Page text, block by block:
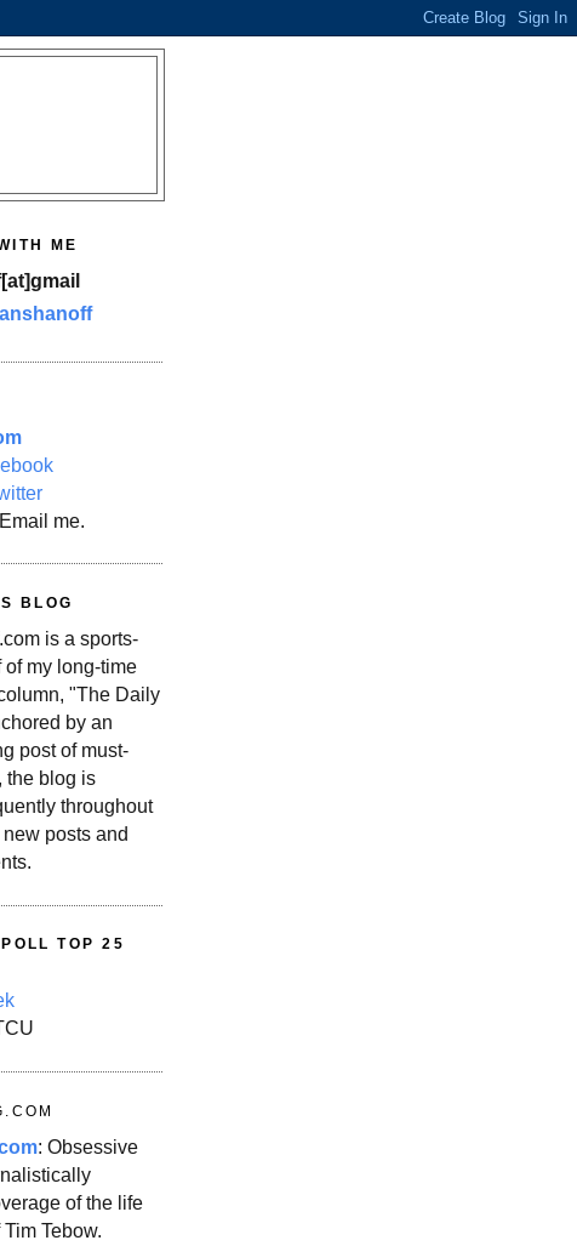
ME
me.
BLOG
is a sports-
of my long-time
"The Daily
by an
post of must-
the blog is
throughout
posts and
TOP 25
: Obsessive
of the life
Tebow.